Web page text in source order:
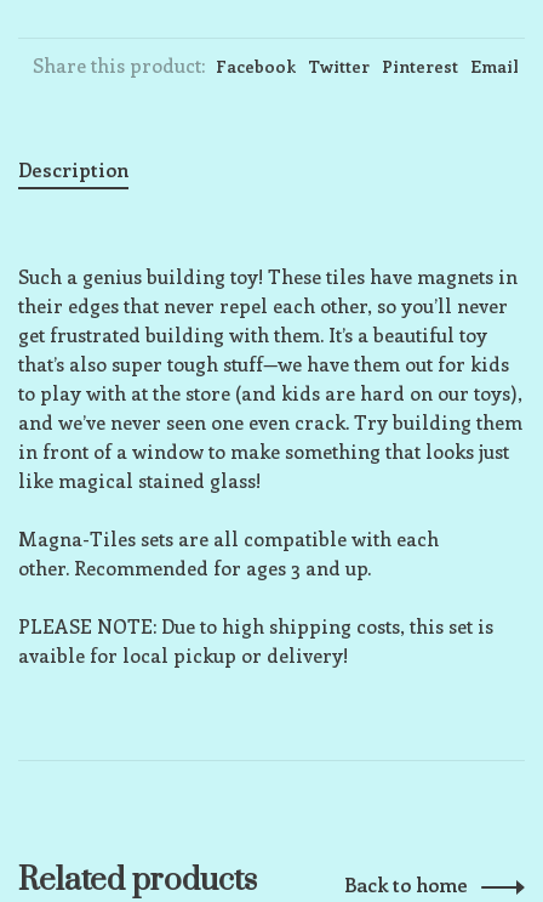
Share this product: Facebook Twitter Pinterest Email
Description
Such a genius building toy! These tiles have magnets in
their edges that never repel each other, so you’ll never
get frustrated building with them. It’s a beautiful toy
that’s also super tough stuff—we have them out for kids
to play with at the store (and kids are hard on our toys),
and we’ve never seen one even crack. Try building them
in front of a window to make something that looks just
like magical stained glass!
Magna-Tiles sets are all compatible with each
other. Recommended for ages 3 and up.
PLEASE NOTE: Due to high shipping costs, this set is
avaible for local pickup or delivery!
Related products Back to home